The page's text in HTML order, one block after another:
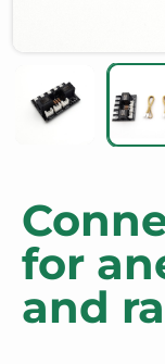
for
and